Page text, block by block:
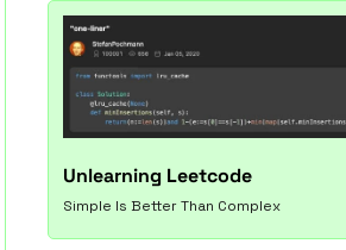
Unlearning Leetcode
Simple Is Better Than Complex